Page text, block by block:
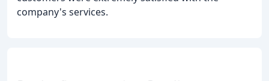
company's services.